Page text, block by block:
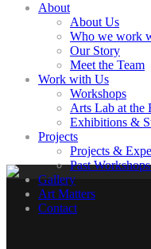
About
About Us
Who we work
Our Story
Meet the Team
Work with Us
Workshops
Arts Lab at the
Exhibitions &
Projects
Projects &
Past
Gallery
Art Matters
Contact